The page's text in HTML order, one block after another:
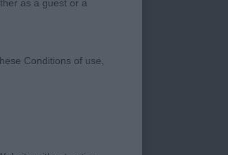
as a guest or a
Conditions of use,